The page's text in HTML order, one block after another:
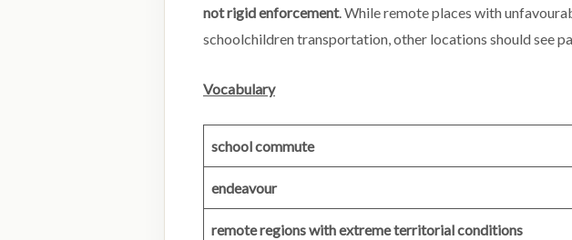
not rigid enforcement. While remote places with
schoolchildren transportation, other locations should see
Vocabulary
school commute
endeavour
remote regions with extreme territorial conditions